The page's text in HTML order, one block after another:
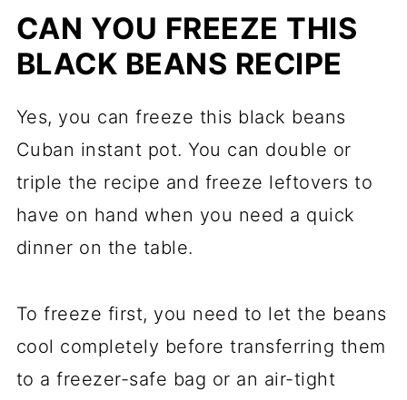
CAN YOU FREEZE THIS
BLACK BEANS RECIPE
Yes, you can freeze this black beans
Cuban instant pot. You can double or
triple the recipe and freeze leftovers to
have on hand when you need a quick
dinner on the table.
To freeze first, you need to let the beans
cool completely before transferring them
to a freezer-safe bag or an air-tight